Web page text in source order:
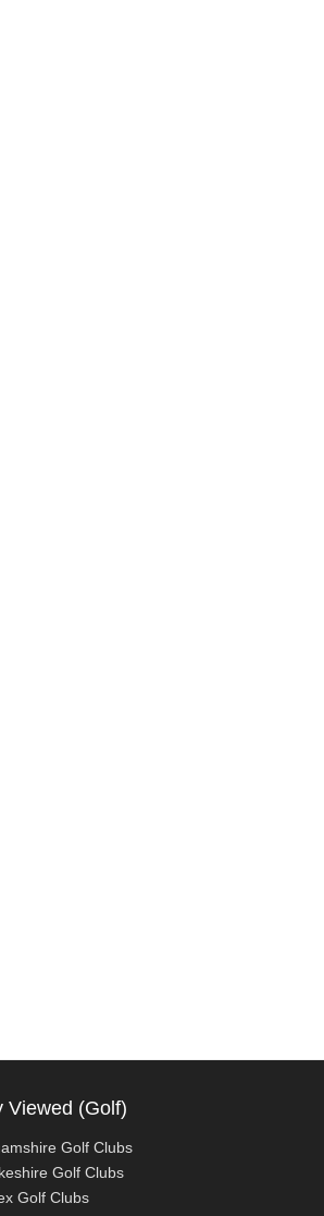
Viewed (Golf)
Golf Clubs
Golf Clubs
Golf Clubs